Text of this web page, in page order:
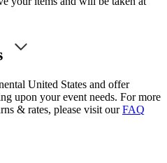
United States and offer
upon your event needs. For more
& rates, please visit ourFAQ